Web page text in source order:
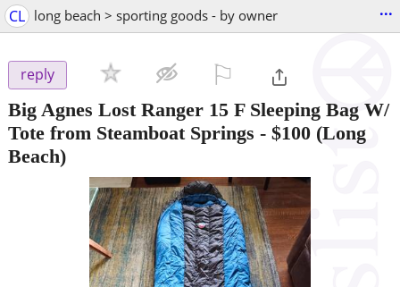
CL long beach > sporting goods - by owner ...
reply
Big Agnes Lost Ranger 15 F Sleeping Bag W/
Tote from Steamboat Springs - $100 (Long
Beach)